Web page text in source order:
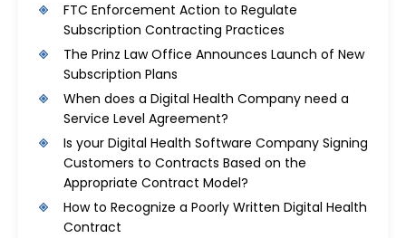
FTC Enforcement Action to Regulate
Subscription Contracting Practices
The Prinz Law Office Announces Launch of New
Subscription Plans
When does a Digital Health Company need a
Service Level Agreement?
Is your Digital Health Software Company Signing
Customers to Contracts Based on the
Appropriate Contract Model?
How to Recognize a Poorly Written Digital Health
Contract